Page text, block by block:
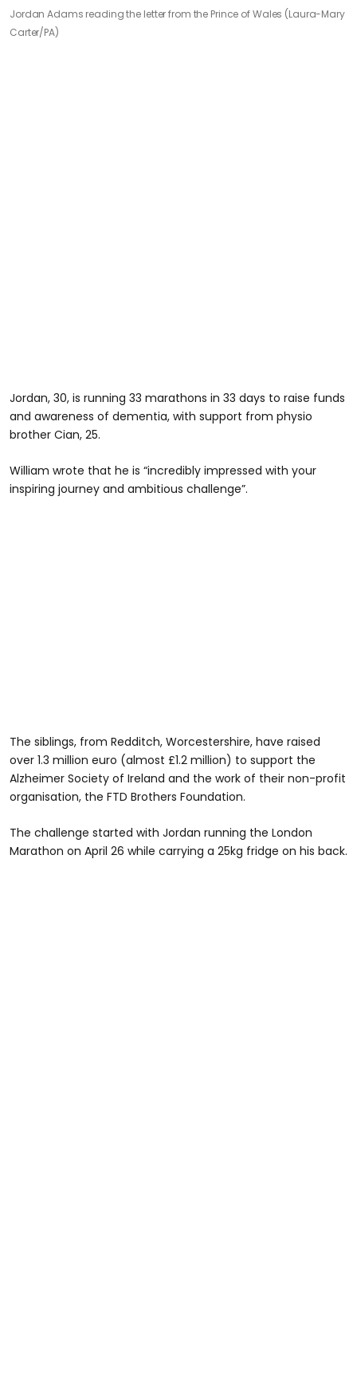
Jordan Adams reading the letter from the Prince of Wales (Laura-Mary
Carter/PA)
Jordan, 30, is running 33 marathons in 33 days to raise funds
and awareness of dementia, with support from physio
brother Cian, 25.
William wrote that he is “incredibly impressed with your
inspiring journey and ambitious challenge”.
The siblings, from Redditch, Worcestershire, have raised
over 1.3 million euro (almost £1.2 million) to support the
Alzheimer Society of Ireland and the work of their non-profit
organisation, the FTD Brothers Foundation.
The challenge started with Jordan running the London
Marathon on April 26 while carrying a 25kg fridge on his back.